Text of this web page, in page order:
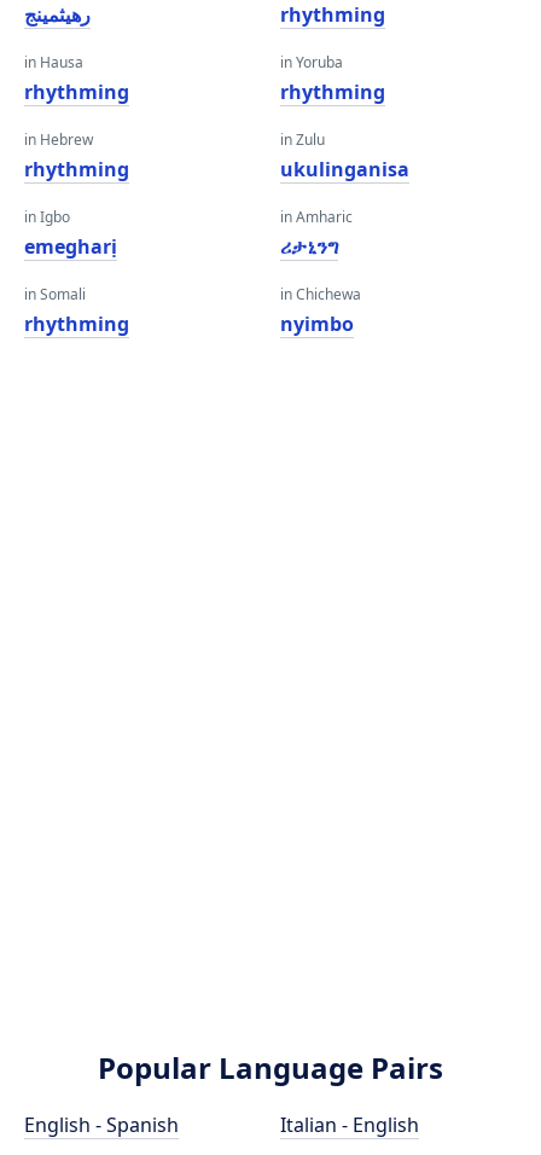
رهيثمينج
in Hausa
rhythming
in Hebrew
rhythming
in Igbo
emegharị
in Somali
rhythming
rhythming
in Yoruba
rhythming
in Zulu
ukulinganisa
in Amharic
ሪታኒንግ
in Chichewa
nyimbo
Popular Language Pairs
English - Spanish
Italian - English